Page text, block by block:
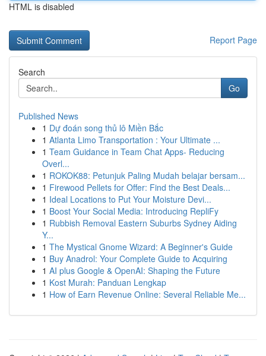
HTML is disabled
Report Page
Search
Go
Published News
1 Dự đoán song thủ lô Miền Bắc
1 Atlanta Limo Transportation : Your Ultimate ...
1 Team Guidance in Team Chat Apps- Reducing
Overl...
1 ROKOK88: Petunjuk Paling Mudah belajar bersam...
1 Firewood Pellets for Offer: Find the Best Deals...
1 Ideal Locations to Put Your Moisture Devi...
1 Boost Your Social Media: Introducing RepliFy
1 Rubbish Removal Eastern Suburbs Sydney Aiding
Y...
1 The Mystical Gnome Wizard: A Beginner's Guide
1 Buy Anadrol: Your Complete Guide to Acquiring
1 AI plus Google & OpenAI: Shaping the Future
1 Kost Murah: Panduan Lengkap
1 How of Earn Revenue Online: Several Reliable Me...